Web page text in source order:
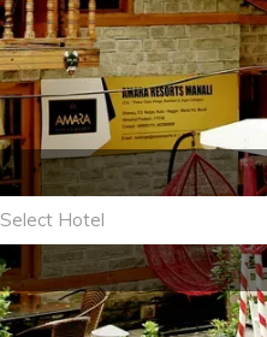
Select Hotel